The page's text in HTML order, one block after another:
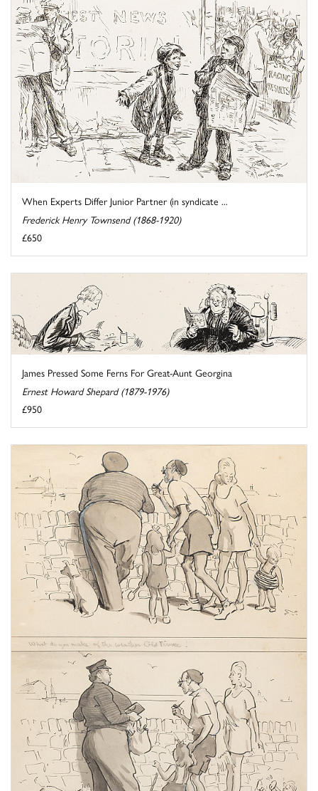
When Experts Differ Junior Partner (in syndicate ...
Frederick Henry Townsend (1868-1920)
£650
James Pressed Some Ferns For Great-Aunt Georgina
Ernest Howard Shepard (1879-1976)
£950